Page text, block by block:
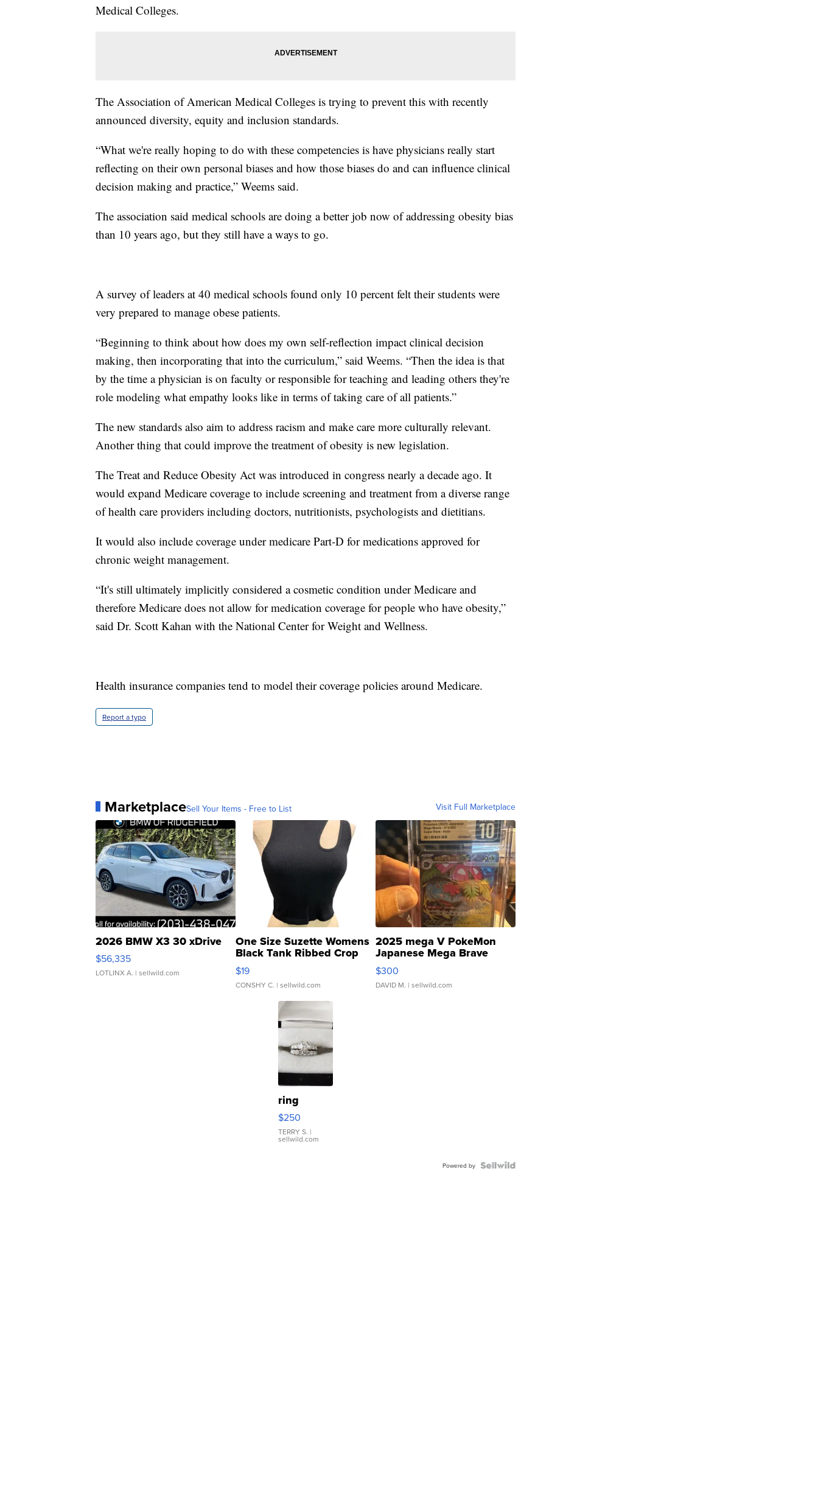
Medical Colleges.
The Association of American Medical Colleges is trying to prevent this with recently
announced diversity, equity and inclusion standards.
“What we're really hoping to do with these competencies is have physicians really start
reflecting on their own personal biases and how those biases do and can influence clinical
decision making and practice,” Weems said.
The association said medical schools are doing a better job now of addressing obesity bias
than 10 years ago, but they still have a ways to go.
A survey of leaders at 40 medical schools found only 10 percent felt their students were
very prepared to manage obese patients.
“Beginning to think about how does my own self-reflection impact clinical decision
making, then incorporating that into the curriculum,” said Weems. “Then the idea is that
by the time a physician is on faculty or responsible for teaching and leading others they're
role modeling what empathy looks like in terms of taking care of all patients.”
The new standards also aim to address racism and make care more culturally relevant.
Another thing that could improve the treatment of obesity is new legislation.
The Treat and Reduce Obesity Act was introduced in congress nearly a decade ago. It
would expand Medicare coverage to include screening and treatment from a diverse range
of health care providers including doctors, nutritionists, psychologists and dietitians.
It would also include coverage under medicare Part-D for medications approved for
chronic weight management.
“It's still ultimately implicitly considered a cosmetic condition under Medicare and
therefore Medicare does not allow for medication coverage for people who have obesity,”
said Dr. Scott Kahan with the National Center for Weight and Wellness.
Health insurance companies tend to model their coverage policies around Medicare.
Report a typo
MarketplaceSell Your Items - Free to List Visit Full Marketplace
2026 BMW X3 30 xDrive
$56,335
LOTLINX A. | sellwild.com
One Size Suzette Womens
Black Tank Ribbed Crop
Asymmetrical ...
$19
CONSHY C. | sellwild.com
2025 mega V PokeMon
Japanese Mega Brave
076/063 Super Rare H...
$300
DAVID M. | sellwild.com
ring
$250
TERRY S. |
sellwild.com
Powered by